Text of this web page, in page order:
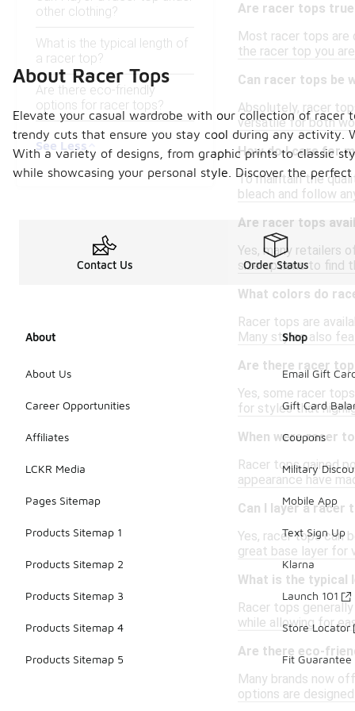
other clothing?
What is the typical length of
a racer top?
Are there eco-friendly
options for racer tops?
See Less
Are racer tops
Most racer tops are
the racer top you
Can racer tops be
Absolutely, racer
versatile for both
How do I care for
To maintain the
bleach and follow
Are racer tops
Yes, many retailers
size options to find
What colors do
Racer tops are
Many styles also
Are there racer
Yes, some racer
for styles that
When were racer
Racer tops gained
appearance have
Can I layer a racer
Yes, racer tops can
great base layer for
What is the typical
Racer tops
while allowing for
Are there eco-
Many brands now
options are
About Racer Tops
Elevate your casual wardrobe with our collection of
trendy cuts that ensure you stay cool during any activity.
With a variety of designs, from graphic prints to classic
while showcasing your personal style. Discover the
Contact Us Order Status
About
About Us
Career Opportunities
Affiliates
LCKR Media
Pages Sitemap
Products Sitemap 1
Products Sitemap 2
Products Sitemap 3
Products Sitemap 4
Products Sitemap 5
Shop
Email Gift
Gift Card
Coupons
Military
Mobile App
Text Sign Up
Klarna
Launch 101
Store Locator
Fit Guarantee